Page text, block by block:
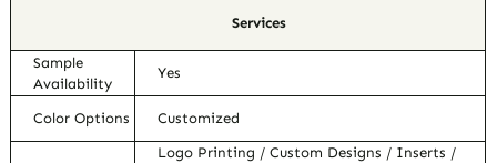
Services
Sample
Availability
Yes
Color Options Customized
Logo Printing / Custom Designs / Inserts /